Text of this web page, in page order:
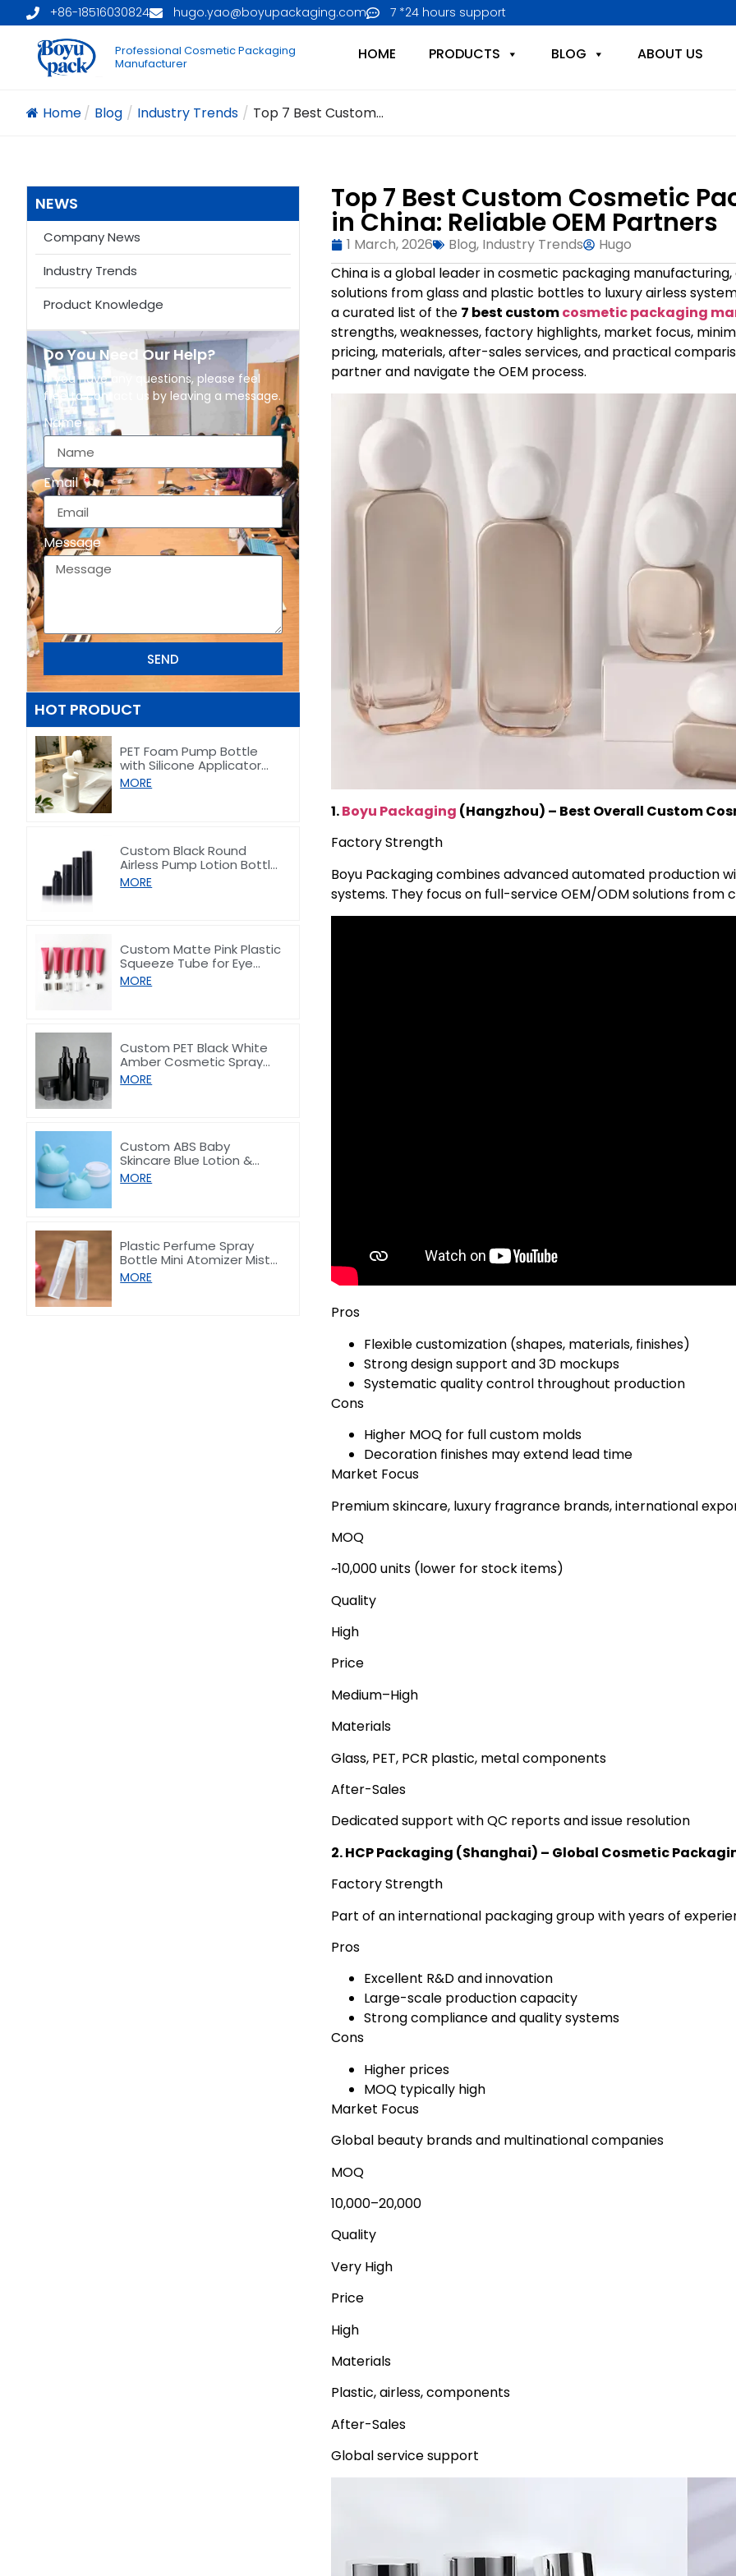
+86-18516030824 hugo.yao@boyupackaging.com 7 *24 hours support
Professional Cosmetic Packaging
Manufacturer
HOME PRODUCTS BLOG ABOUT US
Home/ Blog / Industry Trends / Top 7 Best Custom...
NEWS
Company News
Industry Trends
Product Knowledge
Do You Need Our Help?
If you have any questions, please feel
free to contact us by leaving a message.
Name
Email
Message
SEND
HOT PRODUCT
PET Foam Pump Bottle
with Silicone Applicator
Head for Face Wash 100ml
MORE
Custom Black Round
Airless Pump Lotion Bottle
30-100ml
MORE
Custom Matte Pink Plastic
Squeeze Tube for Eye
Cream/Lip gloss 15ml
MORE
Custom PET Black White
Amber Cosmetic Spray
Lotion Pump Bottle 100–
200ml
MORE
Custom ABS Baby
Skincare Blue Lotion &
Hand Cream Jar 30/50ml
MORE
Plastic Perfume Spray
Bottle Mini Atomizer Mist
Vial 2ml 3ml 5ml
MORE
Top 7 Best Custom Cosmetic
in China: Reliable OEM Partners
1 March, 2026 Blog, Industry Trends
Hugo
China is a global leader in cosmetic packaging
solutions from glass and plastic bottles to luxury airless
a curated list of the 7 best customcosmetic packaging
strengths, weaknesses, factory highlights, market focus,
pricing, materials, after-sales services, and practical
partner and navigate the OEM process.
1.Boyu Packaging (Hangzhou) – Best Overall Custom
Factory Strength
Boyu Packaging combines advanced automated production
systems. They focus on full-service OEM/ODM solutions from
Pros
Flexible customization (shapes, materials, finishes)
Strong design support and 3D mockups
Systematic quality control throughout production
Cons
Higher MOQ for full custom molds
Decoration finishes may extend lead time
Market Focus
Premium skincare, luxury fragrance brands, international
MOQ
~10,000 units (lower for stock items)
Quality
High
Price
Medium–High
Materials
Glass, PET, PCR plastic, metal components
After-Sales
Dedicated support with QC reports and issue resolution
2. HCP Packaging (Shanghai) – Global Cosmetic
Factory Strength
Part of an international packaging group with years of
Pros
Excellent R&D and innovation
Large-scale production capacity
Strong compliance and quality systems
Cons
Higher prices
MOQ typically high
Market Focus
Global beauty brands and multinational companies
MOQ
10,000–20,000
Quality
Very High
Price
High
Materials
Plastic, airless, components
After-Sales
Global service support